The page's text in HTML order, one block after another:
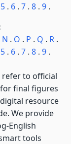
5. 6. 7. 8. 9.
N . O . P . Q . R.
5. 6. 7. 8. 9.
refer to official
for final figures
resource
We provide
English
tools